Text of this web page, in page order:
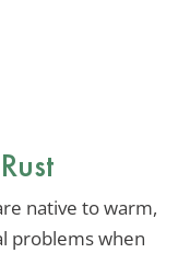
native to warm,
problems when